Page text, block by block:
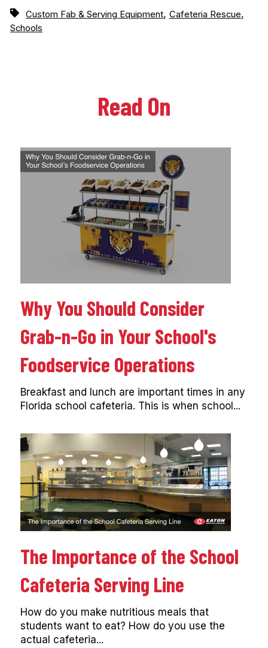
Custom Fab & Serving Equipment, Cafeteria Rescue,
Schools
Read On
Why You Should Consider
Grab-n-Go in Your School's
Foodservice Operations
Breakfast and lunch are important times in any
Florida school cafeteria. This is when school...
The Importance of the School
Cafeteria Serving Line
How do you make nutritious meals that
students want to eat? How do you use the
actual cafeteria...